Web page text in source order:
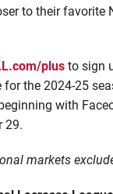
to their favorite
plusto sign
the 2024-25
with
29.
markets